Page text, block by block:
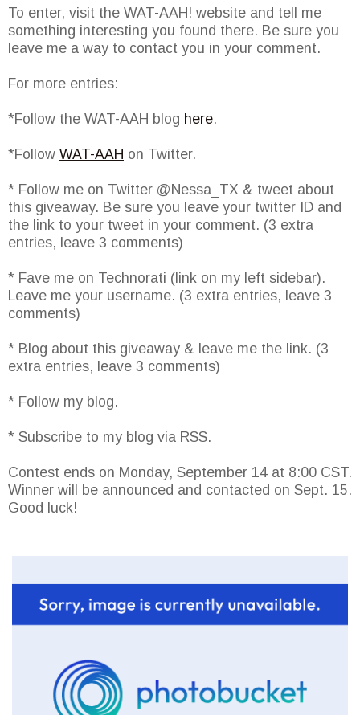
To enter, visit the WAT-AAH! website and tell me
something interesting you found there. Be sure you
leave me a way to contact you in your comment.
For more entries:
*Follow the WAT-AAH blog here.
*Follow WAT-AAH on Twitter.
* Follow me on Twitter @Nessa_TX & tweet about
this giveaway. Be sure you leave your twitter ID and
the link to your tweet in your comment. (3 extra
entries, leave 3 comments)
* Fave me on Technorati (link on my left sidebar).
Leave me your username. (3 extra entries, leave 3
comments)
* Blog about this giveaway & leave me the link. (3
extra entries, leave 3 comments)
* Follow my blog.
* Subscribe to my blog via RSS.
Contest ends on Monday, September 14 at 8:00 CST.
Winner will be announced and contacted on Sept. 15.
Good luck!